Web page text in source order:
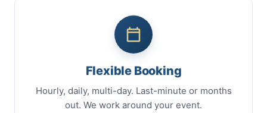
Flexible Booking
Hourly, daily, multi-day. Last-minute or months
out. We work around your event.